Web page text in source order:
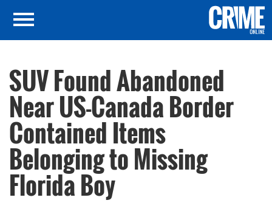
SUV Found Abandoned
Near US-Canada Border
Contained Items
Belonging to Missing
Florida Boy